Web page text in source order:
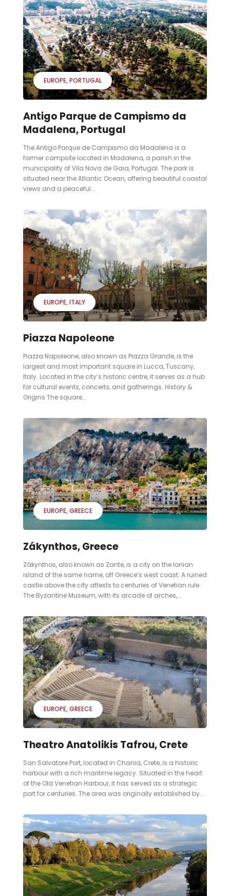
EUROPE PORTUGAL
Antigo Parque de Campismo da
Madalena, Portugal
The Antigo Parque de Campismo da Madalena is a
former campsite located in Madalena, a parish in the
municipality of Vila Nova de Gaia, Portugal. The park is
situated near the Atlantic Ocean, offering beautiful coastal
views and a peaceful...
EUROPE ITALY
Piazza Napoleone
Piazza Napoleone, also known as Piazza Grande, is the
largest and most important square in Lucca, Tuscany,
Italy. Located in the city’s historic centre, it serves as a hub
for cultural events, concerts, and gatherings. History &
Origins The square...
EUROPE GREECE
Zákynthos, Greece
Zákynthos, also known as Zante, is a city on the Ionian
island of the same name, off Greece’s west coast. A ruined
castle above the city attests to centuries of Venetian rule.
The Byzantine Museum, with its arcade of arches,...
EUROPE GREECE
Theatro Anatolikis Tafrou, Crete
San Salvatore Port, located in Chania, Crete, is a historic
harbour with a rich maritime legacy. Situated in the heart
of the Old Venetian Harbour, it has served as a strategic
port for centuries. The area was originally established by...